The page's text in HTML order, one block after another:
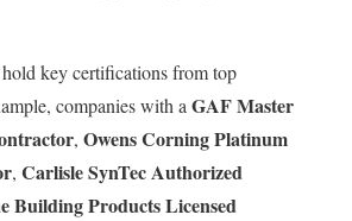
key certifications from top
companies with a GAF Master
, Owens Corning Platinum
, Carlisle SynTec Authorized
Building Products Licensed